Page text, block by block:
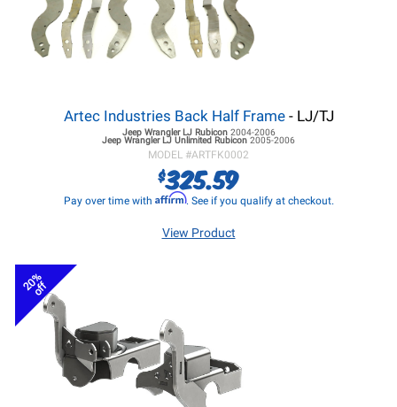
Artec Industries Back Half Frame- LJ/TJ
Jeep Wrangler LJRubicon 2004-2006
Jeep Wrangler LJ Unlimited Rubicon 2005-2006
MODEL #ARTFK0002
$325.59
Pay over time with Affirm. See if you qualify at checkout.
View Product
20%
off